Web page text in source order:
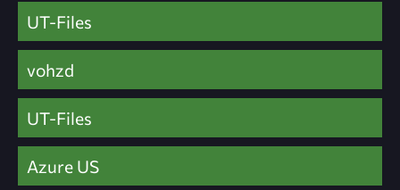
UT-Files
vohzd
UT-Files
Azure US